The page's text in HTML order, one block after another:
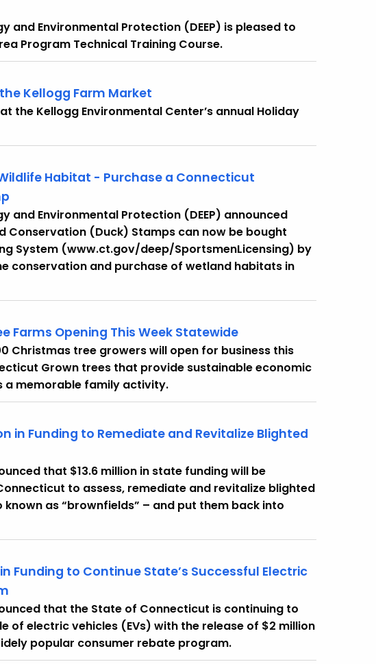
and Environmental Protection (DEEP) is pleased to
Program Technical Training Course.
Kellogg Farm Market
the Kellogg Environmental Center’s annual Holiday
Habitat - Purchase a Connecticut
and Environmental Protection (DEEP) announced
(Duck) Stamps can now be bought
System (www.ct.gov/deep/SportsmenLicensing) by
conservation and purchase of wetland habitats in
Farms Opening This Week Statewide
Christmas tree growers will open for business this
Grown trees that provide sustainable economic
a memorable family activity.
in Funding to Remediate and Revitalize Blighted
that $13.6 million in state funding will be
to assess, remediate and revitalize blighted
as “brownfields” – and put them back into
Funding to Continue State’s Successful Electric
that the State of Connecticut is continuing to
electric vehicles (EVs) with the release of $2 million
popular consumer rebate program.